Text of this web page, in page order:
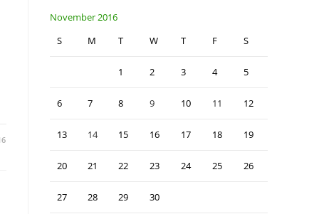
November 2016
S
M T W T F S
1 2 3 4 5
6 7 8 9 10 11 12
13 14 15 16 17 18 19
20 21 22 23 24 25 26
27 28 29 30